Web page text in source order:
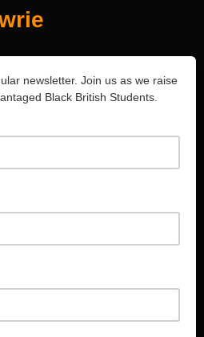
newsletter. Join us as we raise
Black British Students.